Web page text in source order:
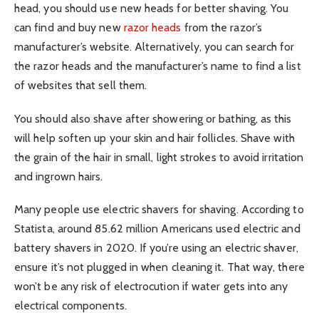
head, you should use new heads for better shaving. You
can find and buy new razor heads from the razor’s
manufacturer’s website. Alternatively, you can search for
the razor heads and the manufacturer’s name to find a list
of websites that sell them.
You should also shave after showering or bathing, as this
will help soften up your skin and hair follicles. Shave with
the grain of the hair in small, light strokes to avoid irritation
and ingrown hairs.
Many people use electric shavers for shaving. According to
Statista, around 85.62 million Americans used electric and
battery shavers in 2020. If you’re using an electric shaver,
ensure it’s not plugged in when cleaning it. That way, there
won’t be any risk of electrocution if water gets into any
electrical components.